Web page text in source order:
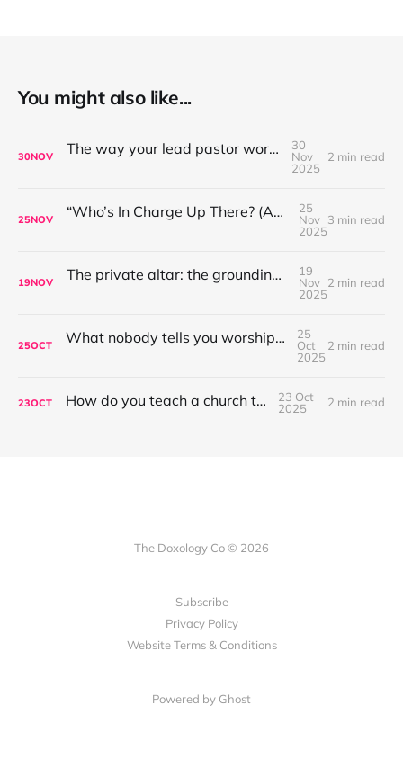
You might also like...
30NOV The way your lead pastor worships matters
30
Nov
2025
2 min read
25NOV “Who’s In Charge Up There? (And Why That’s Not the First Question to Ask)”
25
Nov
2025
3 min read
19NOV The private altar: the grounding place for worship leaders
19
Nov
2025
2 min read
25OCT What nobody tells you worship leading is like...
25
Oct
2025
2 min read
23OCT How do you teach a church to sing?
23 Oct
2025
2 min read
The Doxology Co © 2026
Subscribe
Privacy Policy
Website Terms & Conditions
Powered by Ghost